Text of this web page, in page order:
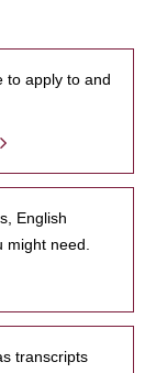
to apply to and
English
need.
transcripts